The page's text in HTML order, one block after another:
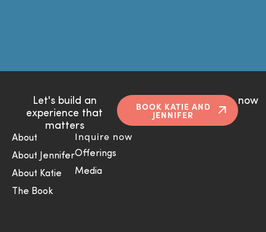
Let's build an
experience that
matters
BOOK KATIE AND
JENNIFER
now
About
About Jennifer
About Katie
The Book
Inquire now
Offerings
Media